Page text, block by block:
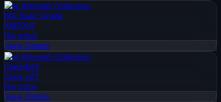
The Kilowatt Collection
Mil-Spec Grade
XM1014
No price
View Details
The Kilowatt Collection
Classified
Zeus x27
No price
View Details